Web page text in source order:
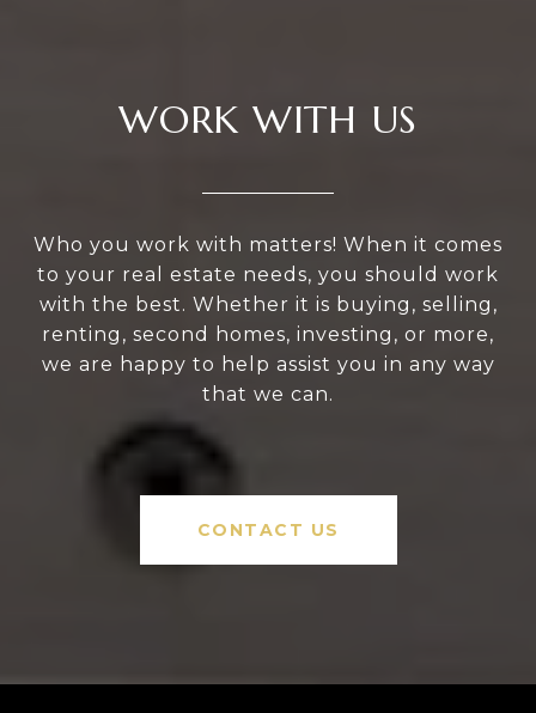
WORK WITH US
Who you work with matters! When it comes
to your real estate needs, you should work
with the best. Whether it is buying, selling,
renting, second homes, investing, or more,
we are happy to help assist you in any way
that we can.
CONTACT US